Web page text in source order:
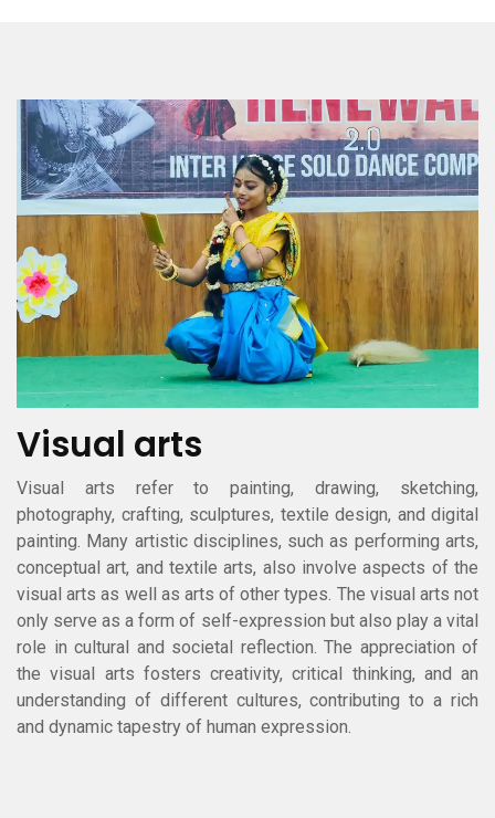
Visual arts
Visual arts refer to painting, drawing, sketching,
photography, crafting, sculptures, textile design, and digital
painting. Many artistic disciplines, such as performing arts,
conceptual art, and textile arts, also involve aspects of the
visual arts as well as arts of other types. The visual arts not
only serve as a form of self-expression but also play a vital
role in cultural and societal reflection. The appreciation of
the visual arts fosters creativity, critical thinking, and an
understanding of different cultures, contributing to a rich
and dynamic tapestry of human expression.